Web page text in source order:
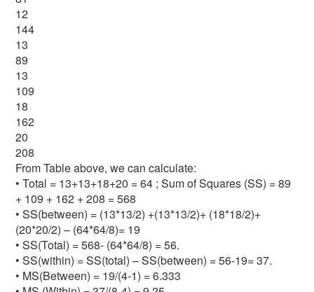
12
144
13
89
13
109
18
162
20
208
From Table above, we can calculate:
• Total = 13+13+18+20 = 64 ; Sum of Squares (SS) = 89
+ 109 + 162 + 208 = 568
• SS(between) = (13*13/2) +(13*13/2)+ (18*18/2)+
(20*20/2) – (64*64/8)= 19
• SS(Total) = 568- (64*64/8) = 56.
• SS(within) = SS(total) – SS(between) = 56-19= 37.
• MS(Between) = 19/(4-1) = 6.333